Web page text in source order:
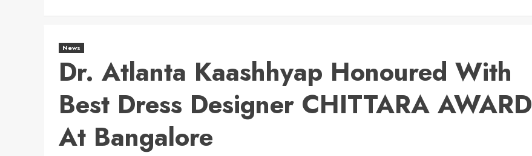
News
Dr. Atlanta Kaashhyap Honoured With
Best Dress Designer CHITTARA AWARD
At Bangalore